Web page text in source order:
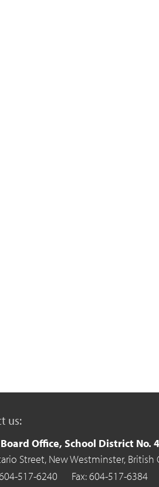
us:
Office, School District No.
Street, New Westminster, British
517-6240
Fax: 604-517-6384